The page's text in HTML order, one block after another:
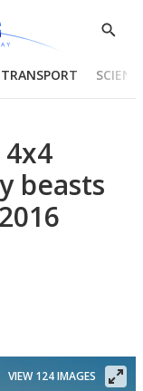
Show
TRANSPORT
beasts
VIEW 124 IMAGES